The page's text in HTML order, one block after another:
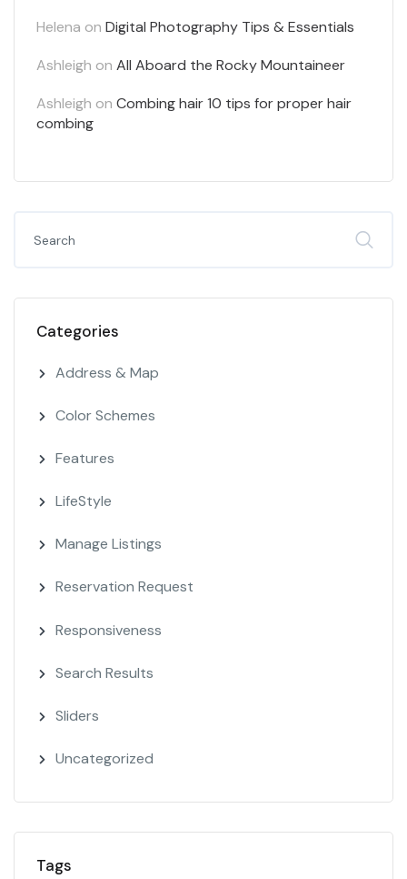
Helena on Digital Photography Tips & Essentials
Ashleigh on All Aboard the Rocky Mountaineer
Ashleigh on Combing hair 10 tips for proper hair
combing
Categories
Address & Map
Color Schemes
Features
LifeStyle
Manage Listings
Reservation Request
Responsiveness
Search Results
Sliders
Uncategorized
Tags